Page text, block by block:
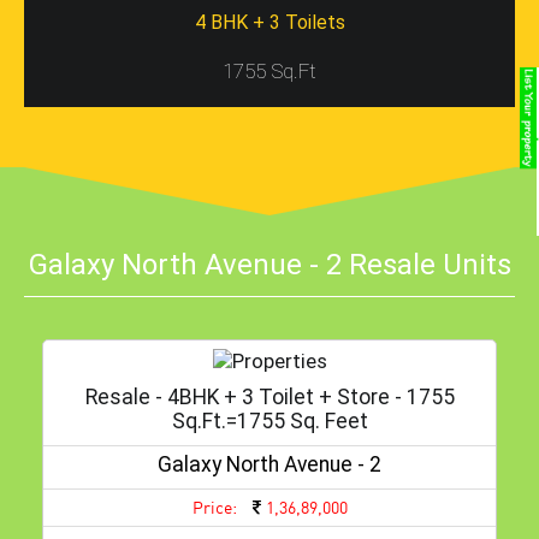
4 BHK + 3 Toilets
1755 Sq.Ft
Galaxy North Avenue - 2 Resale Units
Resale - 4BHK + 3 Toilet + Store - 1755
Sq.ft.=1755 Sq. Feet
Galaxy North Avenue - 2
Price: 1,36,89,000